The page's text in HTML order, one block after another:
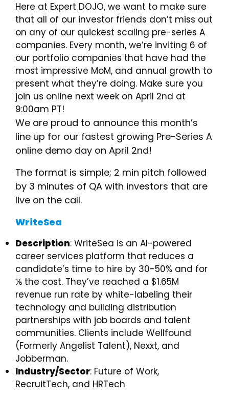
Here at Expert DOJO, we want to make sure
that all of our investor friends don’t miss out
on any of our quickest scaling pre-series A
companies. Every month, we’re inviting 6 of
our portfolio companies that have had the
most impressive MoM, and annual growth to
present what they’re doing. Make sure you
join us online next week on April 2nd at
9:00am PT!
We are proud to announce this month’s
line up for our fastest growing Pre-Series A
online demo day on April 2nd!
​The format is simple; 2 min pitch followed
by 3 minutes of QA with investors that are
live on the call.
WriteSea
Description: WriteSea is an AI-powered
career services platform that reduces a
candidate’s time to hire by 30-50% and for
⅙ the cost. They’ve reached a $1.65M
revenue run rate by white-labeling their
technology and building distribution
partnerships with job boards and talent
communities. Clients include Wellfound
(Formerly Angelist Talent), Nexxt, and
Jobberman.
Industry/Sector: Future of Work,
RecruitTech, and HRTech